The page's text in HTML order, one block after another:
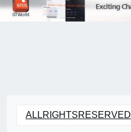
ALLRIGHTSRESERVED